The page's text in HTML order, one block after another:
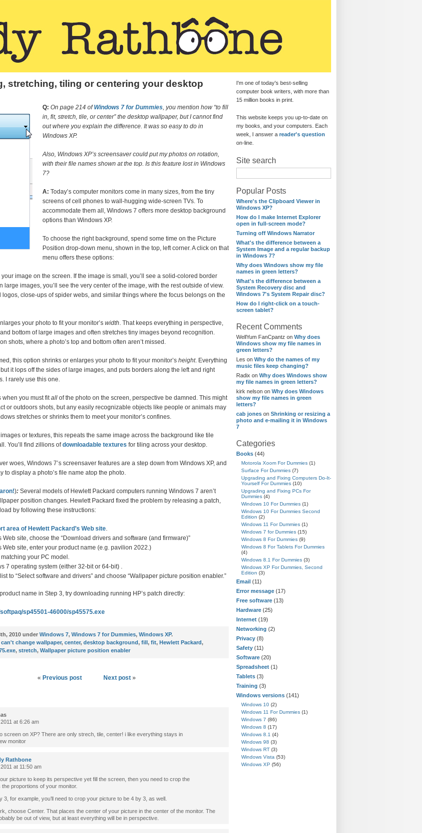
I'm one of today's best-selling
computer book writers, with more than
15 million books in print.
This website keeps you up-to-date on
my books, and your computers. Each
week, I answer a reader's question
on-line.
Site search
Popular Posts
Where's the Clipboard Viewer in
Windows XP?
How do I make Internet Explorer
open in full-screen mode?
Turning off Windows Narrator
What's the difference between a
System Image and a regular backup
in Windows 7?
Why does Windows show my file
names in green letters?
What's the difference between a
System Recovery disc and
Windows 7's System Repair disc?
How do I right-click on a touch-
screen tablet?
Recent Comments
WellYum FanCpantz on Why does
Windows show my file names in
green letters?
Les on Why do the names of my
music files keep changing?
Radix on Why does Windows show
my file names in green letters?
kirk nelson on Why does Windows
show my file names in green
letters?
cab jones on Shrinking or resizing a
photo and e-mailing it in Windows
7
Categories
Books (44)
Motorola Xoom For Dummies (1)
Surface For Dummies (7)
Upgrading and Fixing Computers Do-It-
Yourself For Dummies (10)
Upgrading and Fixing PCs For
Dummies (4)
Windows 10 For Dummies (1)
Windows 10 For Dummies Second
Edition (2)
Windows 11 For Dummies (1)
Windows 7 for Dummies (15)
Windows 8 For Dummies (9)
Windows 8 For Tablets For Dummies
(4)
Windows 8.1 For Dummies (3)
Windows XP For Dummies, Second
Edition (3)
Email (11)
Error message (17)
Free software (13)
Hardware (25)
Internet (19)
Networking (2)
Privacy (8)
Safety (11)
Software (20)
Spreadsheet (1)
Tablets (3)
Training (3)
Windows versions (141)
Windows 10 (2)
Windows 11 For Dummies (1)
Windows 7 (86)
Windows 8 (17)
Windows 8.1 (4)
Windows 98 (3)
Windows RT (3)
Windows Vista (53)
Windows XP (56)
stretching, tiling or centering your desktop
Q: On page 214 ofWindows 7 for Dummies, you mention how “to fill
in, fit, stretch, tile, or center” the desktop wallpaper, but I cannot find
out where you explain the difference. It was so easy to do in
Windows XP.
Also, Windows XP’s screensaver could put my photos on rotation,
with their file names shown at the top. Is this feature lost in Windows
7?
A: Today’s computer monitors come in many sizes, from the tiny
screens of cell phones to wall-hugging wide-screen TVs. To
accommodate them all, Windows 7 offers more desktop background
options than Windows XP.
To choose the right background, spend some time on the Picture
Position drop-down menu, shown in the top, left corner. A click on that
menu offers these options:
image on the screen. If the image is small, you’ll see a solid-colored border
large images, you’ll see the very center of the image, with the rest outside of view.
logos, close-ups of spider webs, and similar things where the focus belongs on the
your photo to fit your monitor’s width. That keeps everything in perspective,
bottom of large images and often stretches tiny images beyond recognition.
shots, where a photo’s top and bottom often aren’t missed.
this option shrinks or enlarges your photo to fit your monitor’s height. Everything
it lops off the sides of large images, and puts borders along the left and right
I rarely use this one.
when you must fitall of the photo on the screen, perspective be damned. This might
or outdoors shots, but any easily recognizable objects like people or animals may
stretches or shrinks them to meet your monitor’s confines.
or textures, this repeats the same image across the background like tile
You’ll find zillions ofdownloadable textures for tiling across your desktop.
woes, Windows 7’s screensaver features are a step down from Windows XP, and
to display a photo’s file name atop the photo.
): Several models of Hewlett Packard computers running Windows 7 aren’t
position changes. Hewlett Packard fixed the problem by releasing a patch,
by following these instructions:
area of Hewlett Packard’s Web site.
Web site, choose the “Download drivers and software (and firmware)”
Web site, enter your product name (e.g. pavilion 2022.)
your PC model.
7 operating system (either 32-bit or 64-bit) .
to “Select software and drivers” and choose “Wallpaper picture position enabler.”
product name in Step 3, try downloading running HP’s patch directly:
sp45501-46000/sp45575.exe
2010 under Windows 7, Windows 7 for Dummies, Windows XP.
can't change wallpaper, center, desktop background, fill, fit, Hewlett Packard,
, stretch, Wallpaper picture position enabler
« Previous post Next post»
at 6:26 am
screen on XP? There are only strech, tile, center! i like everything stays in
monitor
Rathbone
at 11:50 am
picture to keep its perspective yet fill the screen, then you need to crop the
proportions of your monitor.
3, for example, you’ll need to crop your picture to be 4 by 3, as well.
choose Center. That places the center of your picture in the center of the monitor. The
be out of view, but at least everything will be in perspective.